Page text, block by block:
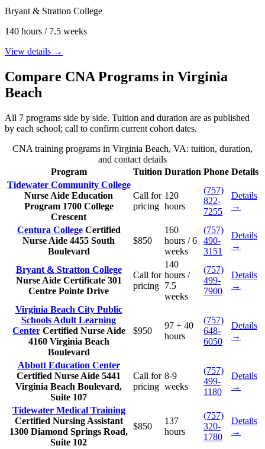
Bryant & Stratton College
140 hours / 7.5 weeks
View details →
Compare CNA Programs in Virginia
Beach
All 7 programs side by side. Tuition and duration are as published
by each school; call to confirm current cohort dates.
CNA training programs in Virginia Beach, VA: tuition, duration,
and contact details
Program
Tuition Duration Phone Details
Tidewater Community College
Nurse Aide Education
Program 1700 College
Crescent
Call for
pricing
120
hours
(757)
822-
7255
Details
→
Centura College Certified
Nurse Aide 4455 South
Boulevard
$850
160
hours / 6
weeks
(757)
490-
3151
Details
→
Bryant & Stratton College
Nurse Aide Certificate 301
Centre Pointe Drive
Call for
pricing
140
hours /
7.5
weeks
(757)
499-
7900
Details
→
Virginia Beach City Public
Schools Adult Learning
Center Certified Nurse Aide
4160 Virginia Beach
Boulevard
$950
97 + 40
hours
(757)
648-
6050
Details
→
Abbott Education Center
Certified Nurse Aide 5441
Virginia Beach Boulevard,
Suite 107
Call for
pricing
8-9
weeks
(757)
499-
1180
Details
→
Tidewater Medical Training
Certified Nursing Assistant
1300 Diamond Springs Road,
Suite 102
$850
137
hours
(757)
320-
1780
Details
→